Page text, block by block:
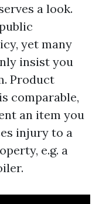
a look.
yet many
insist you
Product
comparable,
an item you
injury to a
e.g. a